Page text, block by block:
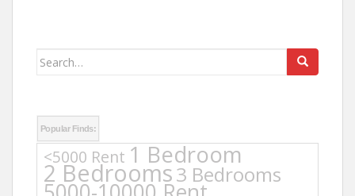
Search
Popular Finds:
<5000 Rent 1 Bedroom
2 Bedrooms3 Bedrooms